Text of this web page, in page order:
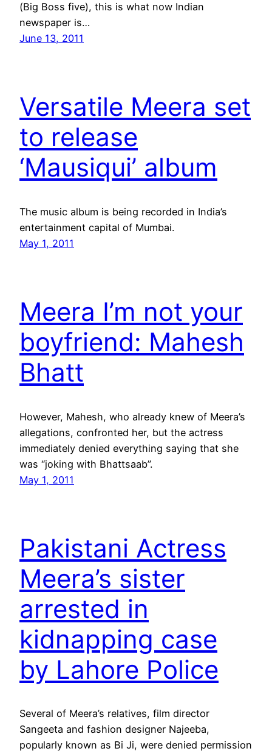
(Big Boss five), this is what now Indian
newspaper is…
June 13, 2011
Versatile Meera set
to release
‘Mausiqui’ album
The music album is being recorded in India’s
entertainment capital of Mumbai.
May 1, 2011
Meera I’m not your
boyfriend: Mahesh
Bhatt
However, Mahesh, who already knew of Meera’s
allegations, confronted her, but the actress
immediately denied everything saying that she
was “joking with Bhattsaab”.
May 1, 2011
Pakistani Actress
Meera’s sister
arrested in
kidnapping case
by Lahore Police
Several of Meera’s relatives, film director
Sangeeta and fashion designer Najeeba,
popularly known as Bi Ji, were denied permission